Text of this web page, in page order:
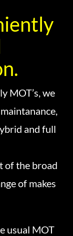
MOT’s, we
and full
of the broad
of makes
usual MOT